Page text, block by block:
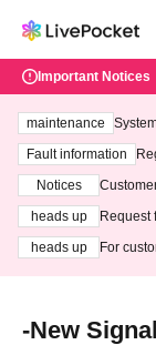
Important Notices
maintenance
ting at
Fault information
Notices
heads up
Request
heads up
For
-New